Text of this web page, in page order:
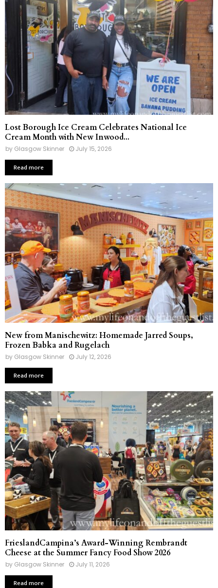
Lost Borough Ice Cream Celebrates National Ice
Cream Month with New Inwood...
by Glasgow Skinner July 15, 2026
Read more
New from Manischewitz: Homemade Jarred Soups,
Frozen Babka and Rugelach
by Glasgow Skinner July 12, 2026
Read more
FrieslandCampina’s Award-Winning Rembrandt
Cheese at the Summer Fancy Food Show 2026
by Glasgow Skinner July 11, 2026
Read more